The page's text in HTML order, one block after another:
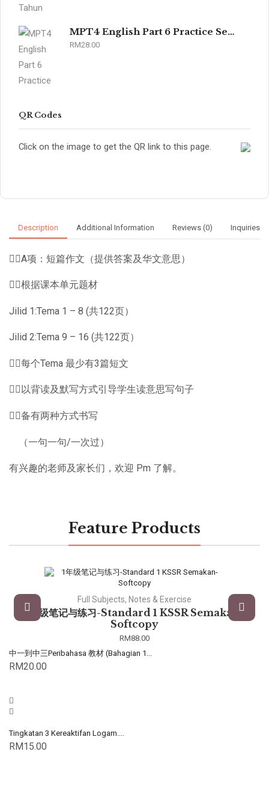
MPT4 English Part 6 Practice Sets 2026
RM28.00
QR Codes
Click on the image to get the QR link to this page.
Description Additional Information Reviews (0) Inquiries
👉🏽A项：短篇作文（提供答案及华文意思）
👉🏽根据课本单元题材
Jilid 1:Tema 1 – 8 (共122页）
Jilid 2:Tema 9 – 16 (共122页）
👉🏽每个Tema 最少有3篇短文
👉🏽以背读及默写方式引导学生读意思写句子
👉🏽备有两种方式书写
（一句一句/一次过）
有兴趣的老师及家长们，欢迎 Pm 了解。
Feature Products
Full Subjects, Notes & Exercise
1年级笔记与练习-Standard 1 KSSR Semakan-
Softcopy
RM88.00
中一到中三Peribahasa 教材 (Bahagian 1...
RM20.00
Tingkatan 3 Kereaktifan Logam....
RM15.00